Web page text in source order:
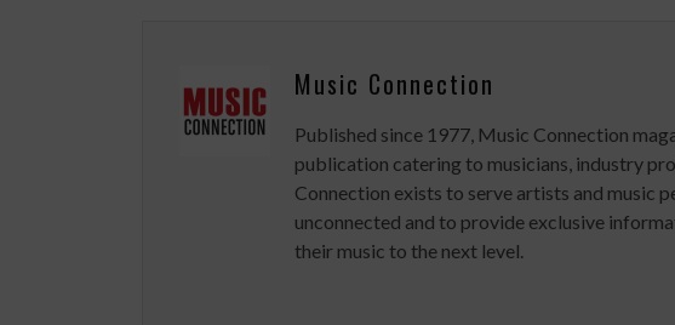
Music Connection
Published since 1977, Music Connection
publication catering to musicians, industry
Connection exists to serve artists and music
unconnected and to provide exclusive
their music to the next level.